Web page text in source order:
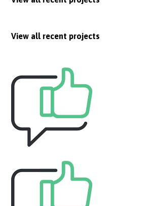
View all recent projects